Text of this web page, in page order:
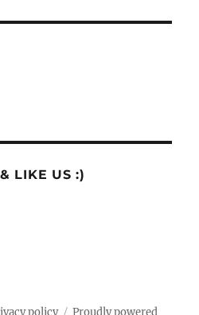
LIKE US :)
policy Proudly powered